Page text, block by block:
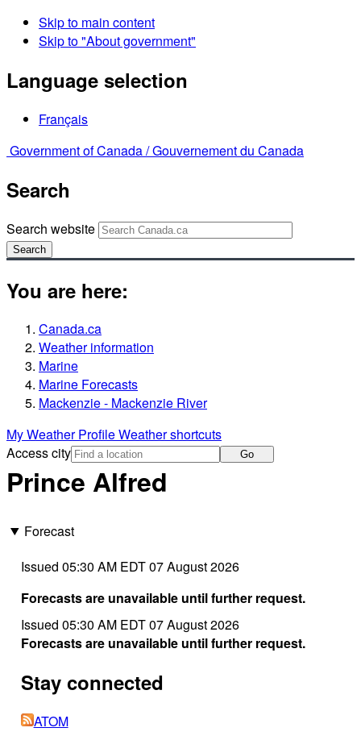
Skip to main content
Skip to "About government"
Language selection
Français
Government of Canada /Gouvernement du Canada
Search
Search website
Search
You are here:
Canada.ca
Weather information
Marine
Marine Forecasts
Mackenzie - Mackenzie River
My Weather ProfileWeather shortcuts
Access city
Go
Prince Alfred
Forecast
Issued 05:30 AM EDT 07 August 2026
Forecasts are unavailable until further request.
Issued 05:30 AM EDT 07 August 2026
Forecasts are unavailable until further request.
Stay connected
ATOM